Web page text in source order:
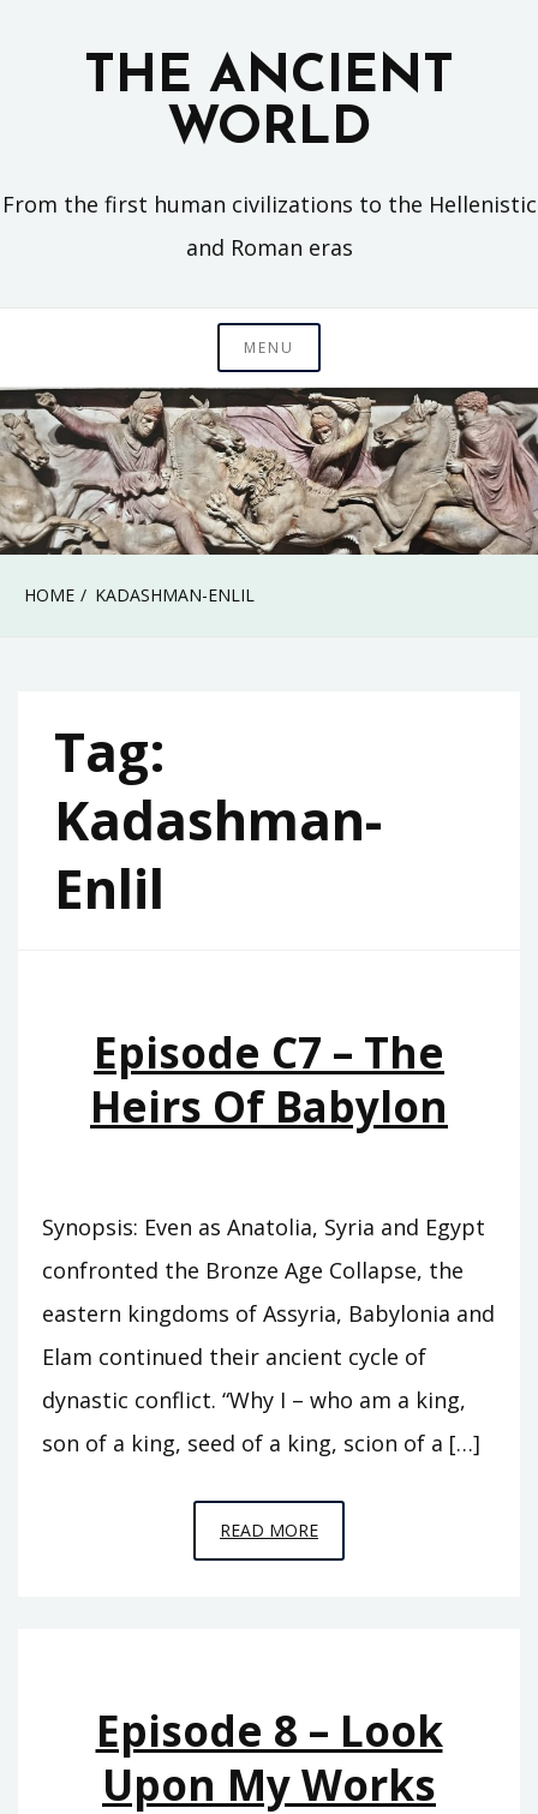
THE ANCIENT
WORLD
From the first human civilizations to the Hellenistic
and Roman eras
MENU
HOME KADASHMAN-ENLIL
Tag:
Kadashman-
Enlil
Episode C7 – The
Heirs Of Babylon
Synopsis: Even as Anatolia, Syria and Egypt
confronted the Bronze Age Collapse, the
eastern kingdoms of Assyria, Babylonia and
Elam continued their ancient cycle of
dynastic conflict. “Why I – who am a king,
son of a king, seed of a king, scion of a […]
READ MOREEPISODE
C7
BABYLON
Episode 8 – Look
Upon My Works